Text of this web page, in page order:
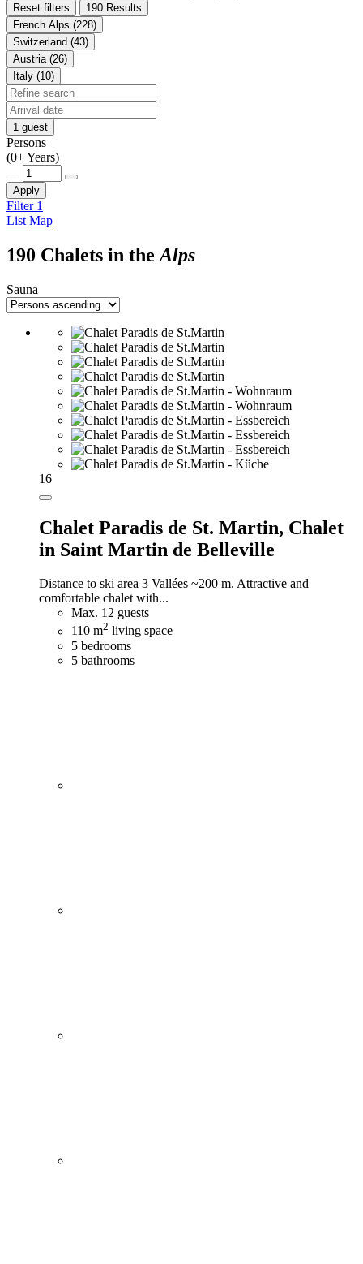
Reset filters
190 Results
French Alps (228)
Switzerland (43)
Austria (26)
Italy (10)
1 guest
Persons
(0+ Years)
Apply
Filter 1
List Map
190 Chalets in the Alps
Sauna
16
Chalet Paradis de St. Martin, Chalet
in Saint Martin de Belleville
Distance to ski area 3 Vallées ~200 m. Attractive and
comfortable chalet with...
Max. 12 guests
110 m2 living space
5 bedrooms
5 bathrooms